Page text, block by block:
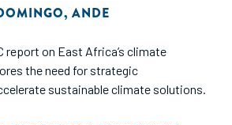
, ANDE
report on East Africa’s climate
the need for strategic
sustainable climate solutions.